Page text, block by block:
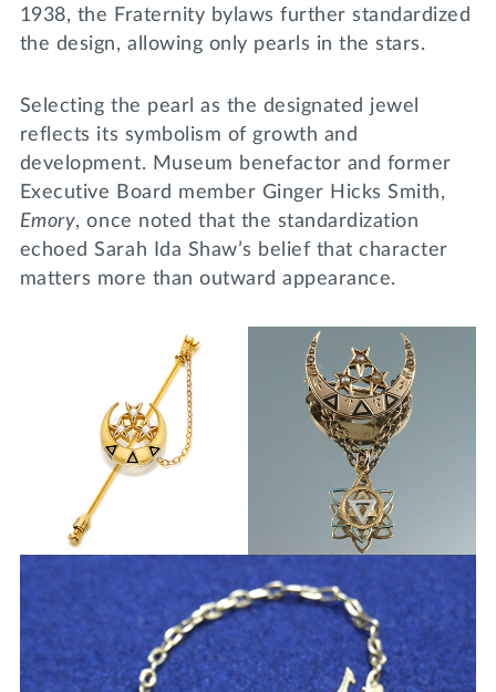
1938, the Fraternity bylaws further standardized
the design, allowing only pearls in the stars.
Selecting the pearl as the designated jewel
reflects its symbolism of growth and
development. Museum benefactor and former
Executive Board member Ginger Hicks Smith,
Emory, once noted that the standardization
echoed Sarah Ida Shaw’s belief that character
matters more than outward appearance.